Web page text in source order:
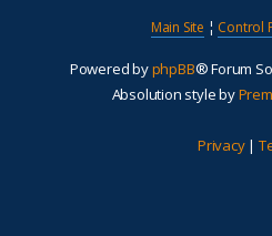
Main Site ¦ Control
Powered byphpBB® Forum
Absolution style by
Privacy|